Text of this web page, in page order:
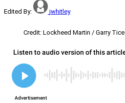
Edited By: jwhitley
Credit: Lockheed Martin / Garry Tice